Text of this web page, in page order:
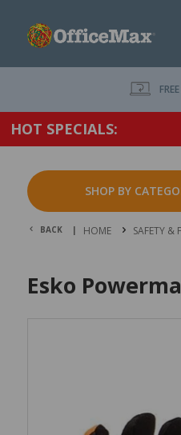
HOT SPECIALS:
SHOP BY
BACK | HOME SAFETY &
Esko